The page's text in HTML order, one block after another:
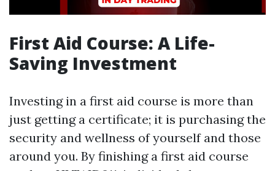
First Aid Course: A Life-
Saving Investment
Investing in a first aid course is more than
just getting a certificate; it is purchasing the
security and wellness of yourself and those
around you. By finishing a first aid course